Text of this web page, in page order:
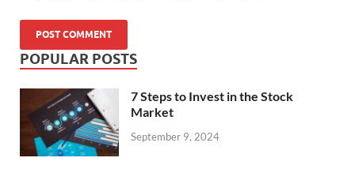
POPULAR POSTS
7 Steps to Invest in the Stock
Market
September 9, 2024